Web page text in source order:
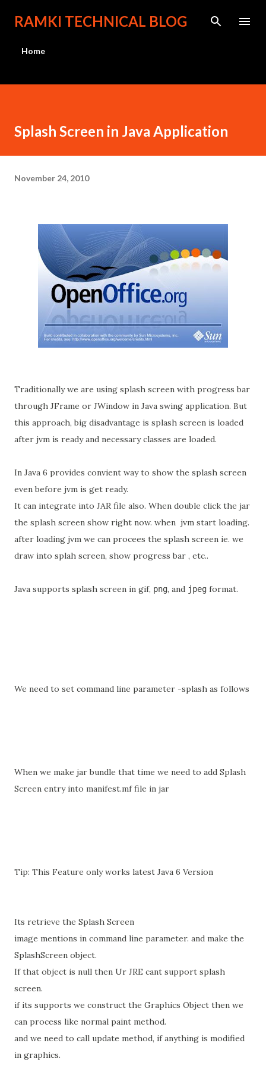
Skip to main content
RAMKI TECHNICAL BLOG
Home
Splash Screen in Java Application
November 24, 2010
Traditionally we are using splash screen with progress bar
through JFrame or JWindow in Java swing application. But
this approach, big disadvantage is splash screen is loaded
after jvm is ready and necessary classes are loaded.
In Java 6 provides convient way to show the splash screen
even before jvm is get ready.
It can integrate into JAR file also. When double click the jar
the splash screen show right now. when jvm start loading.
after loading jvm we can procees the splash screen ie. we
draw into splah screen, show progress bar , etc..
Java supports splash screen in gif, png, and jpeg format.
We need to set command line parameter -splash as follows
When we make jar bundle that time we need to add Splash
Screen entry into manifest.mf file in jar
Tip: This Feature only works latest Java 6 Version
Its retrieve the Splash Screen
image mentions in command line parameter. and make the
SplashScreen object.
If that object is null then Ur JRE cant support splash
screen.
if its supports we construct the Graphics Object then we
can process like normal paint method.
and we need to call update method, if anything is modified
in graphics.